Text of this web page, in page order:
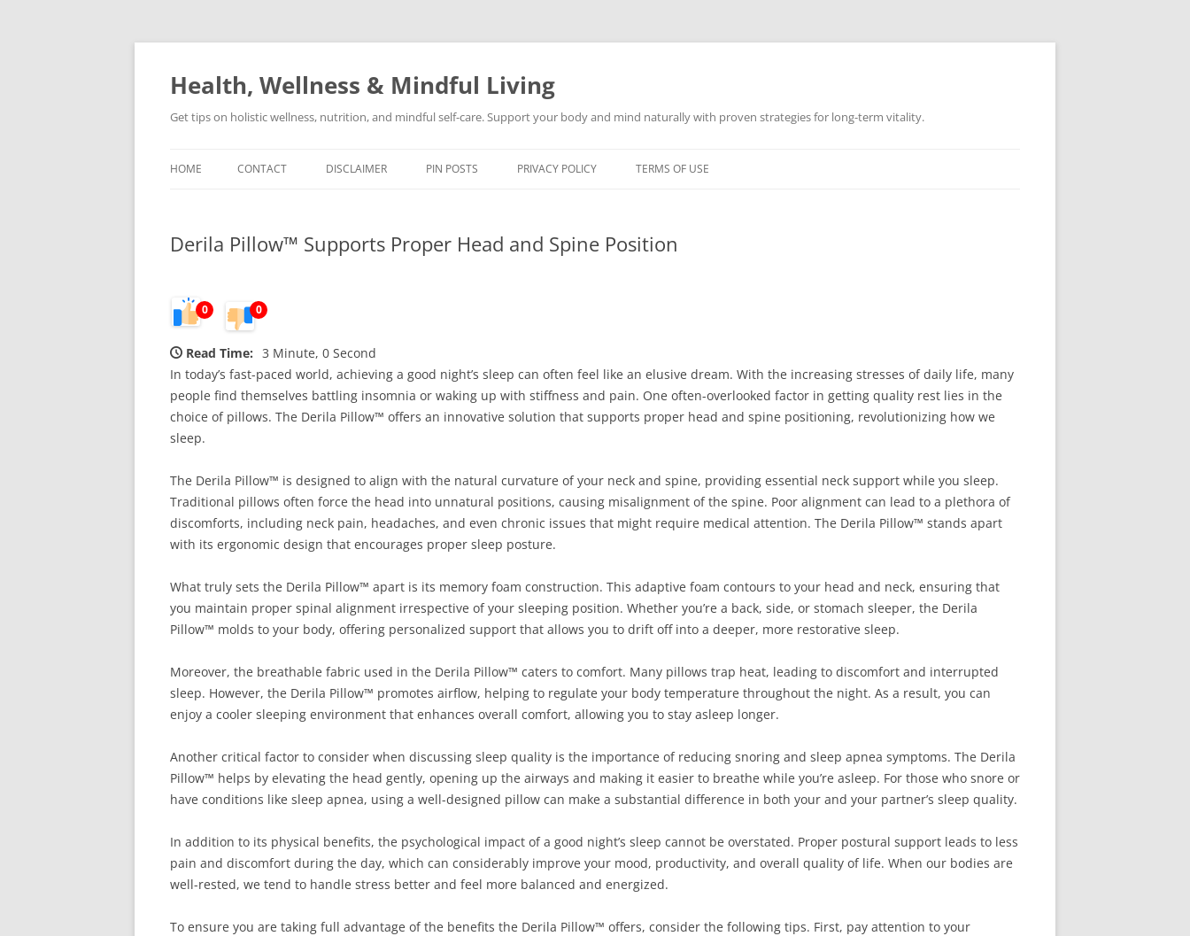
Skip
Health, Wellness & Mindful Living
Get tips on holistic wellness, nutrition, and mindful self-care. Support your body and mind naturally with proven strategies for long-term vitality.
HOME CONTACT DISCLAIMER PIN POSTS PRIVACY POLICY TERMS OF USE
Derila Pillow™ Supports Proper Head and Spine Position
0 0
Read Time: 3 Minute, 0 Second
In today’s fast-paced world, achieving a good night’s sleep can often feel like an elusive dream. With the increasing stresses of daily life, many
people find themselves battling insomnia or waking up with stiffness and pain. One often-overlooked factor in getting quality rest lies in the
choice of pillows. The Derila Pillow™ offers an innovative solution that supports proper head and spine positioning, revolutionizing how we
sleep.
The Derila Pillow™ is designed to align with the natural curvature of your neck and spine, providing essential neck support while you sleep.
Traditional pillows often force the head into unnatural positions, causing misalignment of the spine. Poor alignment can lead to a plethora of
discomforts, including neck pain, headaches, and even chronic issues that might require medical attention. The Derila Pillow™ stands apart
with its ergonomic design that encourages proper sleep posture.
What truly sets the Derila Pillow™ apart is its memory foam construction. This adaptive foam contours to your head and neck, ensuring that
you maintain proper spinal alignment irrespective of your sleeping position. Whether you’re a back, side, or stomach sleeper, the Derila
Pillow™ molds to your body, offering personalized support that allows you to drift off into a deeper, more restorative sleep.
Moreover, the breathable fabric used in the Derila Pillow™ caters to comfort. Many pillows trap heat, leading to discomfort and interrupted
sleep. However, the Derila Pillow™ promotes airflow, helping to regulate your body temperature throughout the night. As a result, you can
enjoy a cooler sleeping environment that enhances overall comfort, allowing you to stay asleep longer.
Another critical factor to consider when discussing sleep quality is the importance of reducing snoring and sleep apnea symptoms. The Derila
Pillow™ helps by elevating the head gently, opening up the airways and making it easier to breathe while you’re asleep. For those who snore or
have conditions like sleep apnea, using a well-designed pillow can make a substantial difference in both your and your partner’s sleep quality.
In addition to its physical benefits, the psychological impact of a good night’s sleep cannot be overstated. Proper postural support leads to less
pain and discomfort during the day, which can considerably improve your mood, productivity, and overall quality of life. When our bodies are
well-rested, we tend to handle stress better and feel more balanced and energized.
To ensure you are taking full advantage of the benefits the Derila Pillow™ offers, consider the following tips. First, pay attention to your